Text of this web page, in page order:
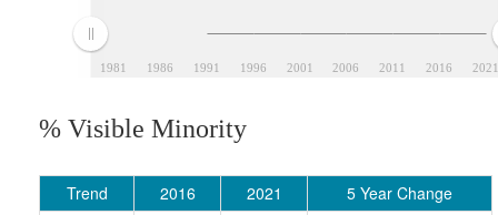
1981 1986 1991 1996 2001 2006 2011 2016 2021
% Visible Minority
Trend 2016 2021
5 Year Change